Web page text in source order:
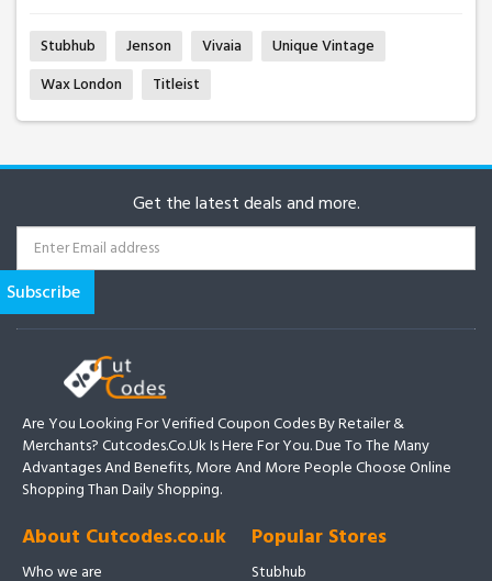
Stubhub Jenson Vivaia
Unique Vintage
Wax London
Titleist
Get the latest deals and more.
Are You Looking For Verified Coupon Codes By Retailer &
Merchants? Cutcodes.co.uk Is Here For You. Due To The Many
Advantages And Benefits, More And More People Choose Online
Shopping Than Daily Shopping.
About Cutcodes.co.uk
Who we are
Popular Stores
Stubhub